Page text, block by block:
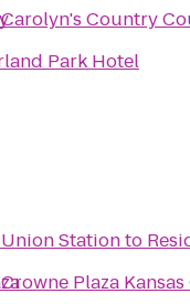
Park Hotel
Carolyn's Country
Union Stationto
Crowne Plaza